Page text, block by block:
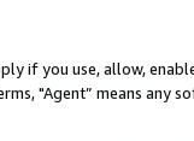
if you use, allow,
"Agent” means